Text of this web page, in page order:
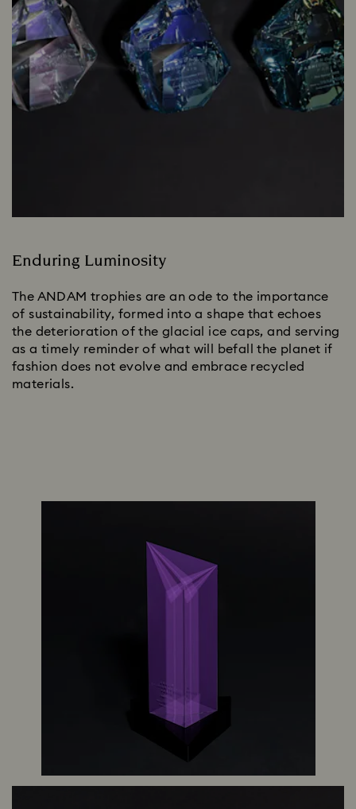
Enduring Luminosity
The ANDAM trophies are an ode to the importance
of sustainability, formed into a shape that echoes
the deterioration of the glacial ice caps, and serving
as a timely reminder of what will befall the planet if
fashion does not evolve and embrace recycled
materials.